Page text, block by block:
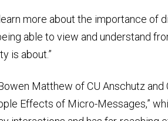
more about the importance of
able to view and understand
is about.”
Matthew of CU Anschutz
Effects of Micro-Messages,”